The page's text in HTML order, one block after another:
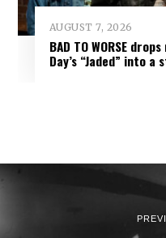
AUGUST 7, 2026
BAD TO WORSE
Day’s “Jaded” into